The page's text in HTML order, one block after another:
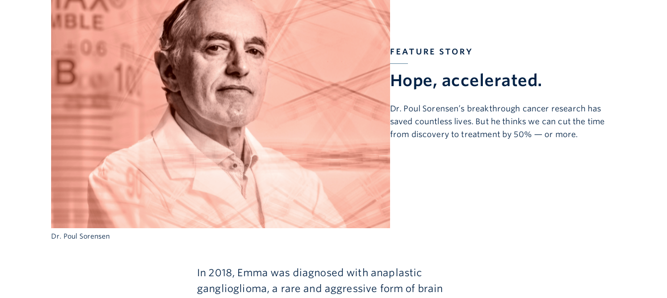
Dr. Poul Sorensen
FEATURE STORY
Hope, accelerated.
Dr. Poul Sorensen’s breakthrough cancer research has
saved countless lives. But he thinks we can cut the time
from discovery to treatment by 50% — or more.
In 2018, Emma was diagnosed with anaplastic
ganglioglioma, a rare and aggressive form of brain